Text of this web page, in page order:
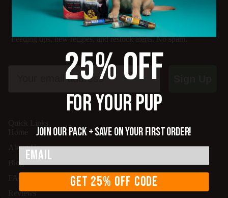
Join the Pack
Feeding tips, new recipes, and restock alerts. No spam.
About Us
Blog
Reviews
25% OFF
FOR YOUR PUP
Join our pack + save on your first order!
Email
GET 25% OFF CODE